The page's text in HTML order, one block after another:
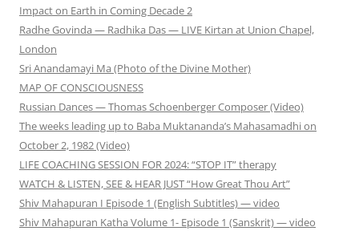
Impact on Earth in Coming Decade 2
Radhe Govinda — Radhika Das — LIVE Kirtan at Union Chapel,
London
Sri Anandamayi Ma (Photo of the Divine Mother)
MAP OF CONSCIOUSNESS
Russian Dances — Thomas Schoenberger Composer (Video)
The weeks leading up to Baba Muktananda’s Mahasamadhi on
October 2, 1982 (Video)
LIFE COACHING SESSION FOR 2024: “STOP IT” therapy
WATCH & LISTEN, SEE & HEAR JUST “How Great Thou Art”
Shiv Mahapuran I Episode 1 (English Subtitles) — video
Shiv Mahapuran Katha Volume 1- Episode 1 (Sanskrit) — video